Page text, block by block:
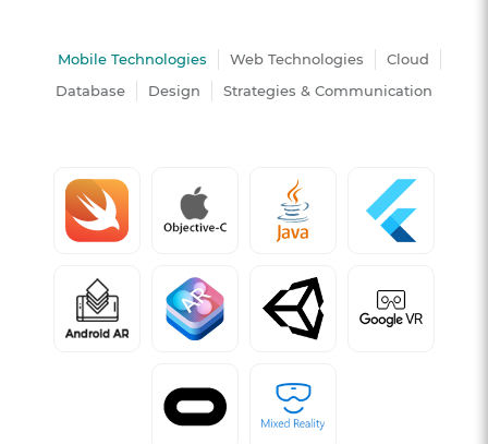
Mobile Technologies Web Technologies
Cloud
Database
Design Strategies & Communication